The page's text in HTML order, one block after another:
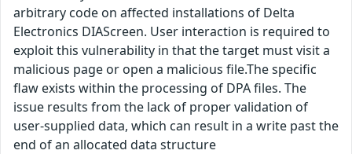
arbitrary code on affected installations of Delta
Electronics DIAScreen. User interaction is required to
exploit this vulnerability in that the target must visit a
malicious page or open a malicious file.The specific
flaw exists within the processing of DPA files. The
issue results from the lack of proper validation of
user-supplied data, which can result in a write past the
end of an allocated data structure